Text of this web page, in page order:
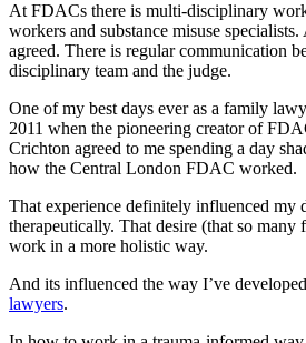
At FDACs there is multi-disciplinary
workers and substance misuse
agreed. There is regular communication
disciplinary team and the judge.
One of my best days ever as a family
2011 when the pioneering creator of
Crichton agreed to me spending a day
how the Central London FDAC worked.
That experience definitely influenced my
therapeutically. That desire (that so many
work in a more holistic way.
And its influenced the way I’ve
lawyers.